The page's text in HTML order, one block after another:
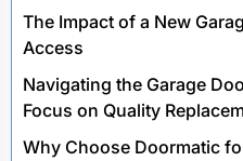
The Impact of a New
Access
Navigating the Garage
Focus on Quality
Why Choose Doormatic